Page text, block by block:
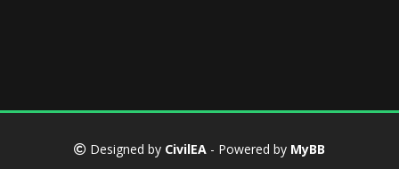
Designed by CivilEA - Powered by MyBB